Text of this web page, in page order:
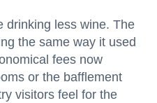
drinking less wine. The
the same way it used
fees now
or the bafflement
visitors feel for the